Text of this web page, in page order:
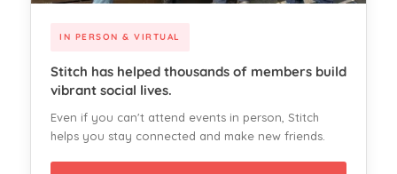
IN PERSON & VIRTUAL
Stitch has helped thousands of members build
vibrant social lives.
Even if you can't attend events in person, Stitch
helps you stay connected and make new friends.